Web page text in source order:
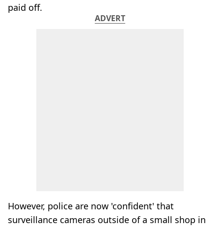
paid off.
ADVERT
However, police are now 'confident' that
surveillance cameras outside of a small shop in